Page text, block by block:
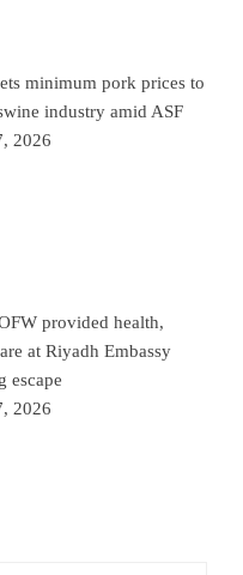
minimum pork prices to
industry amid ASF
2026
provided health,
at Riyadh Embassy
escape
2026